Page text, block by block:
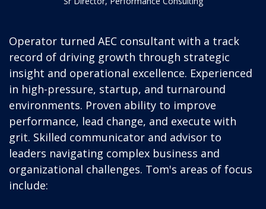
Operator turned AEC consultant with a track
record of driving growth through strategic
insight and operational excellence. Experienced
in high-pressure, startup, and turnaround
environments. Proven ability to improve
performance, lead change, and execute with
grit. Skilled communicator and advisor to
leaders navigating complex business and
organizational challenges. Tom's areas of focus
include: